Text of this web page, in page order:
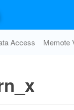
Access Memote